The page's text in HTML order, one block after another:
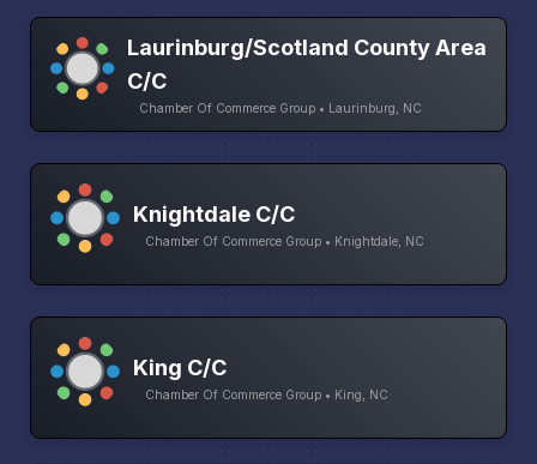
Laurinburg/Scotland County Area
C/C
Chamber Of Commerce Group • Laurinburg, NC
Knightdale C/C
Chamber Of Commerce Group • Knightdale, NC
King C/C
Chamber Of Commerce Group • King, NC